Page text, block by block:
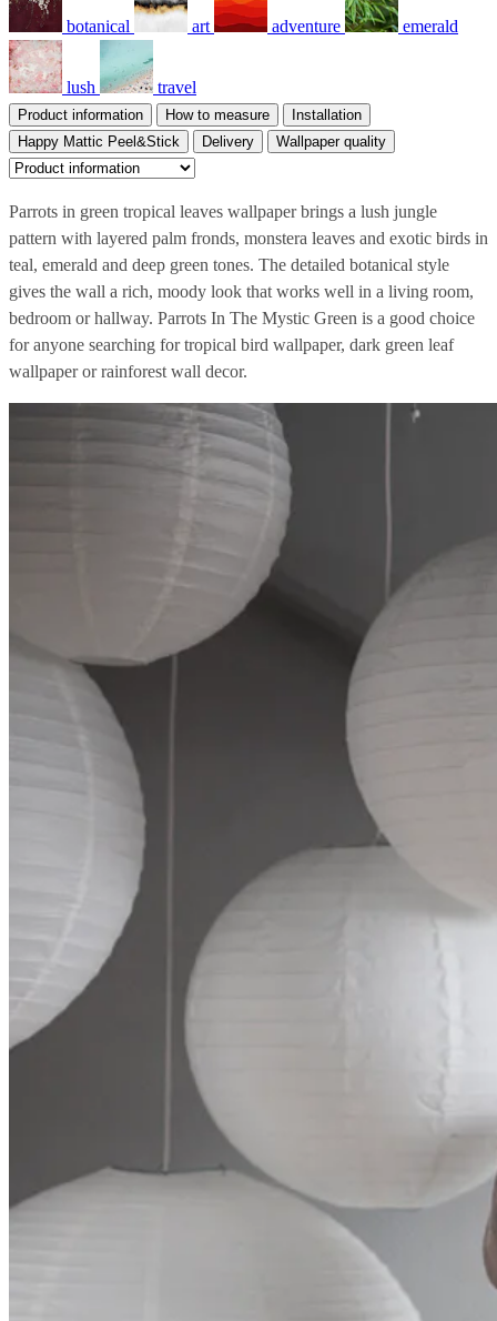
botanical art adventure emerald
lush travel
Product information How to measure
Installation
Happy Mattic Peel&Stick
Delivery Wallpaper quality
Parrots in green tropical leaves wallpaper brings a lush jungle
pattern with layered palm fronds, monstera leaves and exotic birds in
teal, emerald and deep green tones. The detailed botanical style
gives the wall a rich, moody look that works well in a living room,
bedroom or hallway. Parrots In The Mystic Green is a good choice
for anyone searching for tropical bird wallpaper, dark green leaf
wallpaper or rainforest wall decor.